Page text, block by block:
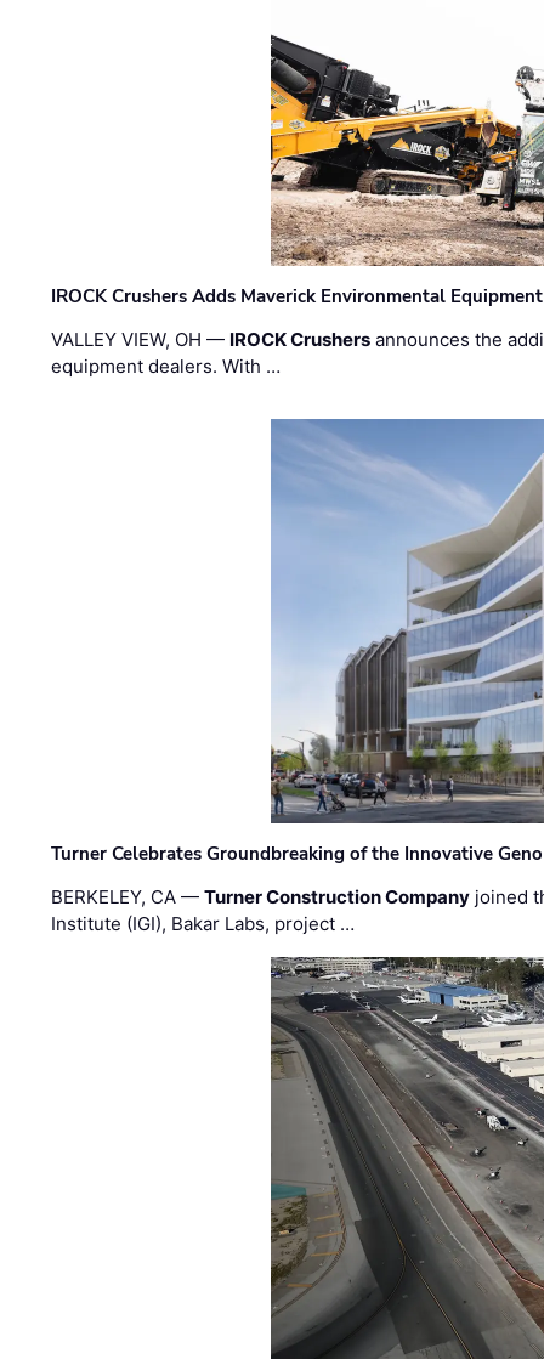
IROCK Crushers Adds Maverick Environmental
VALLEY VIEW, OH — IROCK Crushers announces the
equipment dealers. With …
Turner Celebrates Groundbreaking of the Innovative
BERKELEY, CA —Turner Construction Company joined
Institute (IGI), Bakar Labs, project …